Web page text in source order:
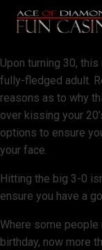
Upon turning 30,
fully-fledged adult.
reasons as to why
over kissing your
options to ensure
your face.
Hitting the big 3-0
ensure you have a
Where some
birthday, now more